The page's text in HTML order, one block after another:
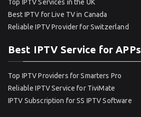
Top IPTV Services in the UK
Best IPTV for Live TV in Canada
Reliable IPTV Provider for Switzerland
Best IPTV Service for APPs
Top IPTV Providers for Smarters Pro
Reliable IPTV Service for TiviMate
IPTV Subscription for SS IPTV Software